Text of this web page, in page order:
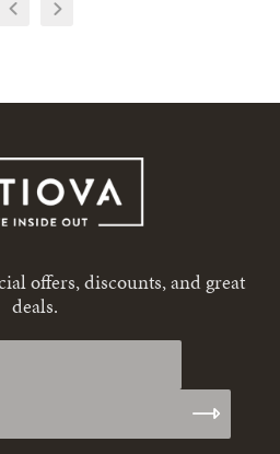
offers, discounts, and great
deals.